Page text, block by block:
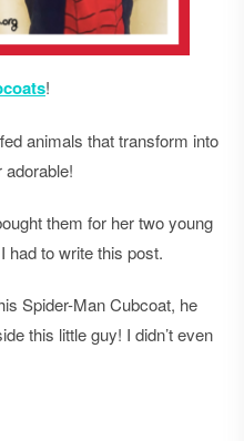
!
animals that transform into
adorable!
them for her two young
had to write this post.
Spider-Man Cubcoat, he
this little guy! I didn’t even